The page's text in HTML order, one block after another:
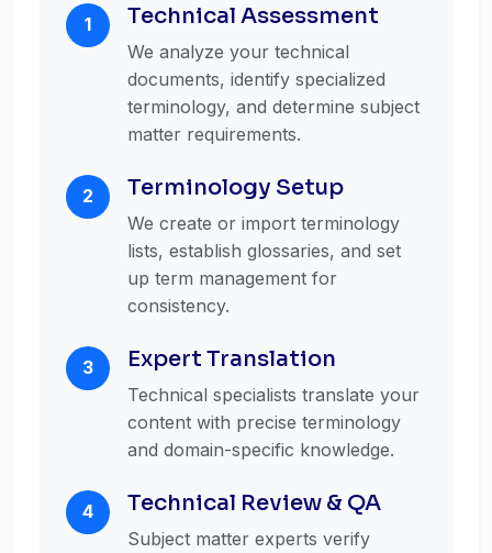
1 Technical Assessment
We analyze your technical
documents, identify specialized
terminology, and determine subject
matter requirements.
2 Terminology Setup
We create or import terminology
lists, establish glossaries, and set
up term management for
consistency.
3 Expert Translation
Technical specialists translate your
content with precise terminology
and domain-specific knowledge.
4 Technical Review & QA
Subject matter experts verify